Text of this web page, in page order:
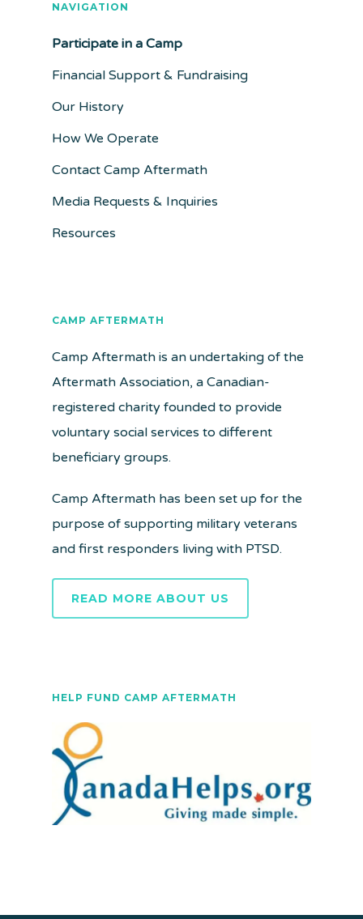
NAVIGATION
Participate in a Camp
Financial Support & Fundraising
Our History
How We Operate
Contact Camp Aftermath
Media Requests & Inquiries
Resources
CAMP AFTERMATH
Camp Aftermath is an undertaking of the
Aftermath Association, a Canadian-
registered charity founded to provide
voluntary social services to different
beneficiary groups.
Camp Aftermath has been set up for the
purpose of supporting military veterans
and first responders living with PTSD.
READ MORE ABOUT US
HELP FUND CAMP AFTERMATH